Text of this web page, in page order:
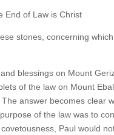
End of Law is Christ
stones, concerning
blessings on Mount
of the law on Mount
answer becomes clear
of the law was to
Paul would